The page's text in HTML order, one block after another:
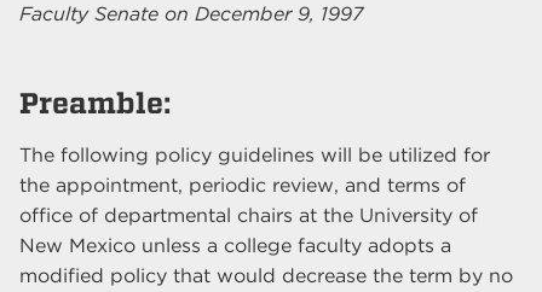
Faculty Senate on December 9, 1997
Preamble:
The following policy guidelines will be utilized for
the appointment, periodic review, and terms of
office of departmental chairs at the University of
New Mexico unless a college faculty adopts a
modified policy that would decrease the term by no